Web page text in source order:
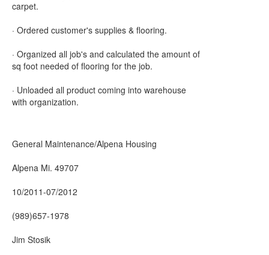
carpet.
· Ordered customer's supplies & flooring.
· Organized all job's and calculated the amount of
sq foot needed of flooring for the job.
· Unloaded all product coming into warehouse
with organization.
General Maintenance/Alpena Housing
Alpena Mi. 49707
10/2011-07/2012
(989)657-1978
Jim Stosik